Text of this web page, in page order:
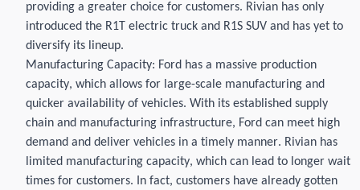
providing a greater choice for customers. Rivian has only
introduced the R1T electric truck and R1S SUV and has yet to
diversify its lineup.
Manufacturing Capacity: Ford has a massive production
capacity, which allows for large-scale manufacturing and
quicker availability of vehicles. With its established supply
chain and manufacturing infrastructure, Ford can meet high
demand and deliver vehicles in a timely manner. Rivian has
limited manufacturing capacity, which can lead to longer wait
times for customers. In fact, customers have already gotten